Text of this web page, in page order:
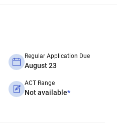
Regular Application Due
August 23
ACT Range
Not available*